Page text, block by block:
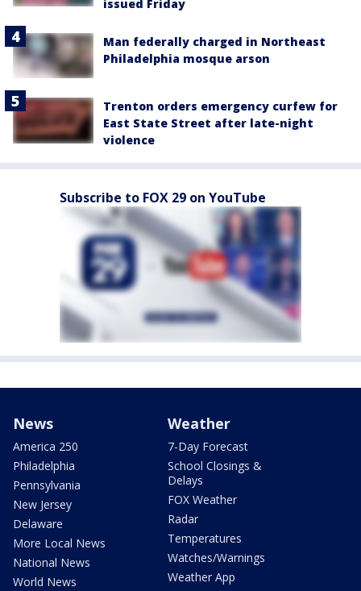
issued Friday
Man federally charged in Northeast
Philadelphia mosque arson
Trenton orders emergency curfew for
East State Street after late-night
violence
Subscribe to FOX 29 on YouTube
News
America 250
Philadelphia
Pennsylvania
New Jersey
Delaware
More Local News
National News
World News
Weather
7-Day Forecast
School Closings &
Delays
FOX Weather
Radar
Temperatures
Watches/Warnings
Weather App